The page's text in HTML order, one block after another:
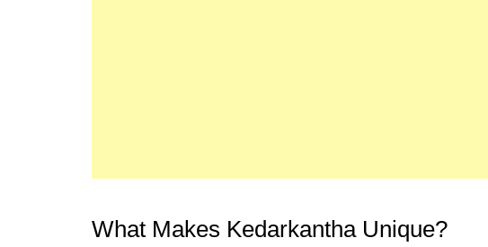
What Makes Kedarkantha Unique?